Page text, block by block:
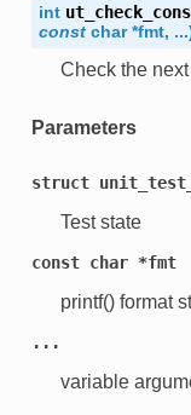
int
const char *fmt, ...
Check the
Parameters
struct
Test state
const char *fmt
printf() format
...
variable